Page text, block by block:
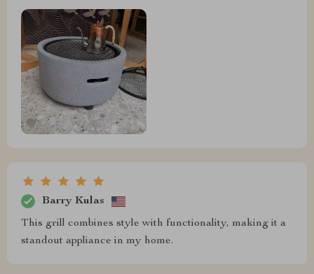
Barry Kulas
This grill combines style with functionality, making it a
standout appliance in my home.